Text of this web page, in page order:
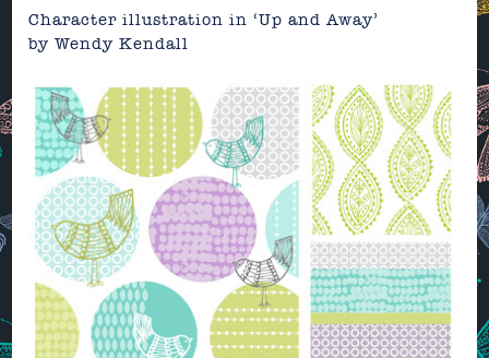
Character illustration in ‘Up and Away’
by Wendy Kendall